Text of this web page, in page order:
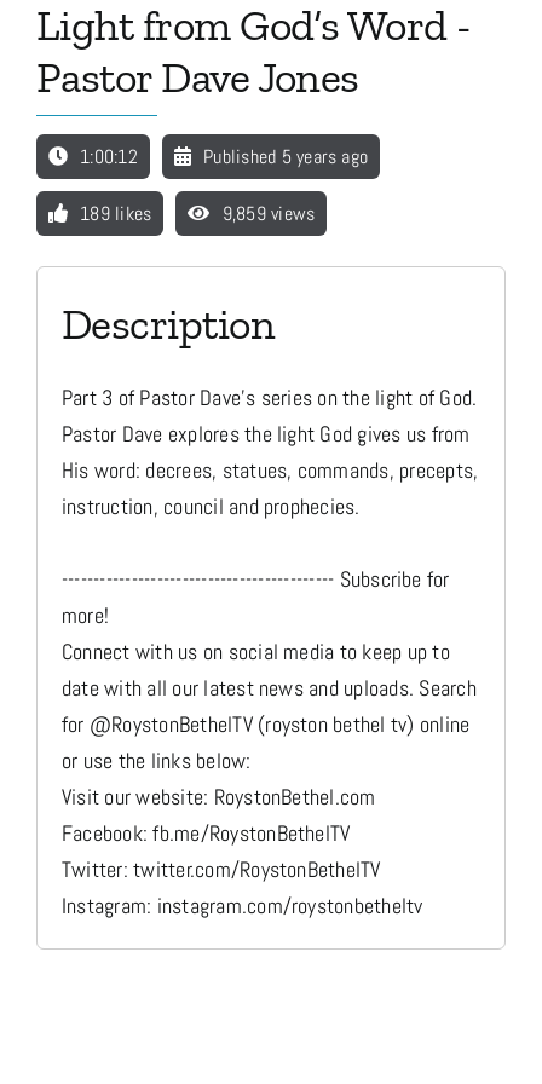
Light from God’s Word -
Pastor Dave Jones
1:00:12 Published 5 years ago
189 likes 9,859 views
Description
Part 3 of Pastor Dave's series on the light of God.
Pastor Dave explores the light God gives us from
His word: decrees, statues, commands, precepts,
instruction, council and prophecies.
------------------------------------------- Subscribe for
more!
Connect with us on social media to keep up to
date with all our latest news and uploads. Search
for @RoystonBethelTV (royston bethel tv) online
or use the links below:
Visit our website: RoystonBethel.com
Facebook: fb.me/RoystonBethelTV
Twitter: twitter.com/RoystonBethelTV
Instagram: instagram.com/roystonbetheltv
Media
Store
Missions
Contact
Basket
My Account